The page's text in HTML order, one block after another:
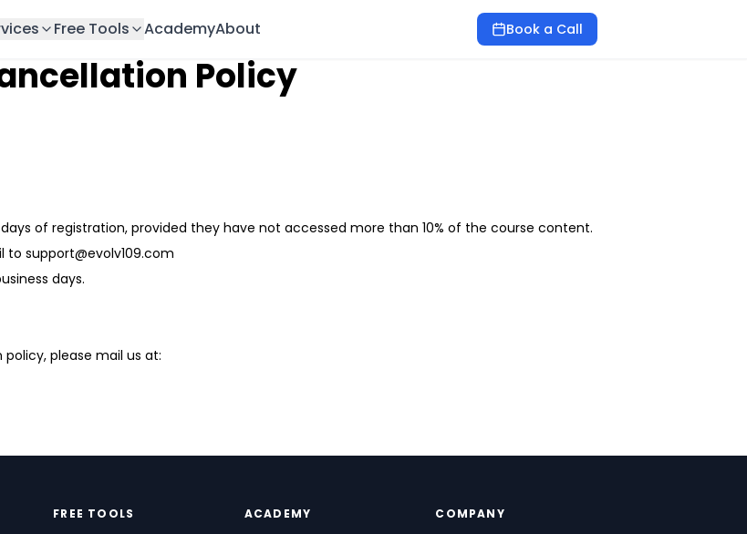
Free Tools AcademyAbout Book a Call
Policy
of registration, provided they have not accessed more than 10% of the course content.
support@evolv109.com
days.
please mail us at:
FREE TOOLS ACADEMY COMPANY